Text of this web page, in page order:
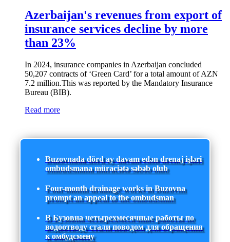
Azerbaijan's revenues from export of
insurance services decline by more
than 23%
In 2024, insurance companies in Azerbaijan concluded
50,207 contracts of ‘Green Card’ for a total amount of AZN
7.2 million.This was reported by the Mandatory Insurance
Bureau (BIB).
Read more
Buzovnada dörd ay davam edən drenaj işləri
ombudsmana müraciətə səbəb olub
Four-month drainage works in Buzovna
prompt an appeal to the ombudsman
В Бузовна четырехмесячные работы по
водоотводу стали поводом для обращения
к омбудсмену